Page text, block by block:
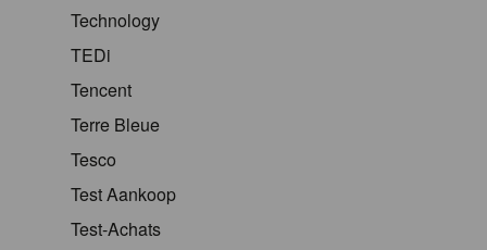
Technology
TEDi
Tencent
Terre Bleue
Tesco
Test Aankoop
Test-Achats